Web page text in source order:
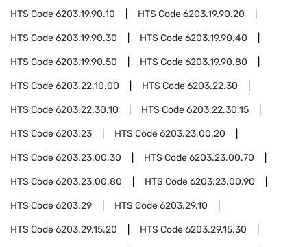
HTS Code6203.19.90.10 HTS Code6203.19.90.20
HTS Code6203.19.90.30 HTS Code6203.19.90.40
HTS Code6203.19.90.50 HTS Code6203.19.90.80
HTS Code6203.22.10.00 HTS Code6203.22.30
HTS Code6203.22.30.10 HTS Code6203.22.30.15
HTS Code6203.23 HTS Code6203.23.00.20
HTS Code6203.23.00.30 HTS Code6203.23.00.70
HTS Code6203.23.00.80 HTS Code6203.23.00.90
HTS Code6203.29 HTS Code6203.29.10
HTS Code6203.29.15.20 HTS Code6203.29.15.30